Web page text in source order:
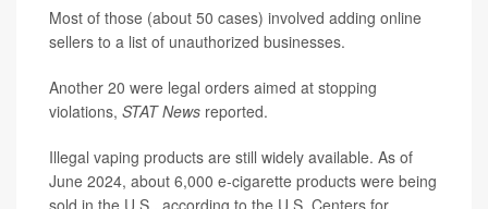
Most of those (about 50 cases) involved adding online
sellers to a list of unauthorized businesses.
Another 20 were legal orders aimed at stopping
violations, STAT News reported.
Illegal vaping products are still widely available. As of
June 2024, about 6,000 e-cigarette products were being
sold in the U.S., according to the U.S. Centers for